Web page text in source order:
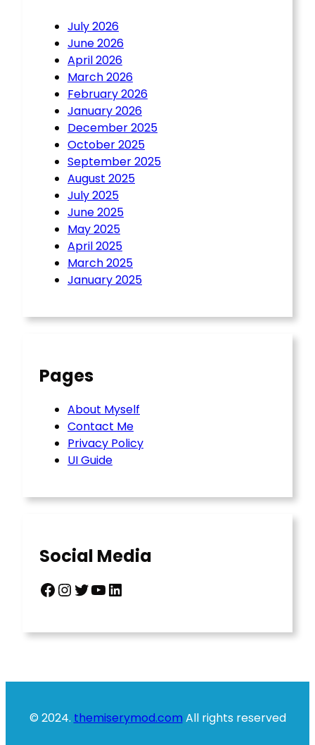
July 2026
June 2026
April 2026
March 2026
February 2026
January 2026
December 2025
October 2025
September 2025
August 2025
July 2025
June 2025
May 2025
April 2025
March 2025
January 2025
Pages
About Myself
Contact Me
Privacy Policy
UI Guide
Social Media
Facebook InstagramTwitter YouTube LinkedIn
© 2024. themiserymod.com All rights reserved